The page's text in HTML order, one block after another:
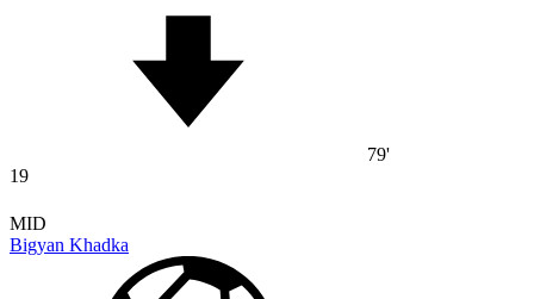
79'
19
MID
Bigyan Khadka